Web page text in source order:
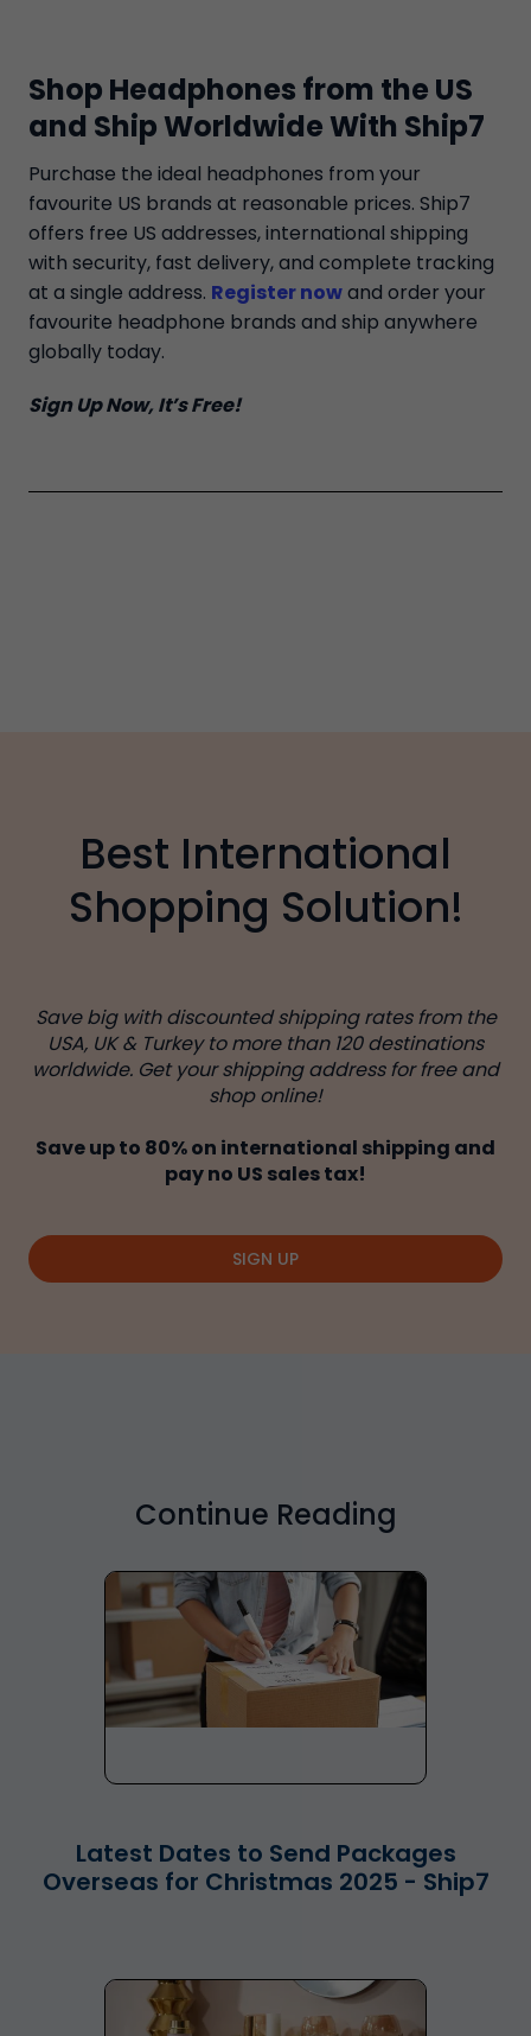
Shop Headphones from the US
and Ship Worldwide With Ship7
Purchase the ideal headphones from your
favourite US brands at reasonable prices. Ship7
offers free US addresses, international shipping
with security, fast delivery, and complete tracking
at a single address. Register nowand order your
favourite headphone brands and ship anywhere
globally today.
Sign Up Now, It’s Free!
Best International
Shopping Solution!
Save big with discounted shipping rates from the
USA, UK & Turkey to more than 120 destinations
worldwide. Get your shipping address for free and
shop online!
Save up to 80% on international shipping and
pay no US sales tax!
SIGN UP
Continue Reading
Latest Dates to Send Packages
Overseas for Christmas 2025 - Ship7